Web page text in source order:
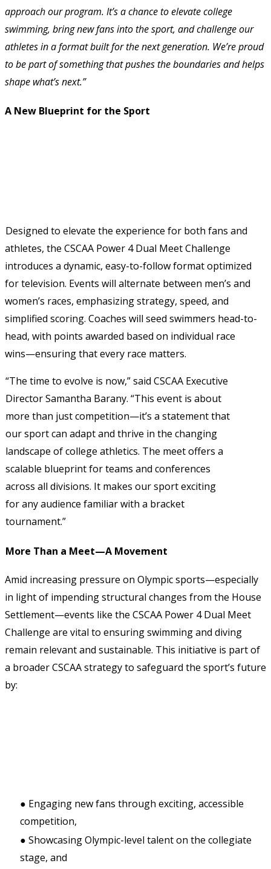
approach our program. It’s a chance to elevate college
swimming, bring new fans into the sport, and challenge our
athletes in a format built for the next generation. We’re proud
to be part of something that pushes the boundaries and helps
shape what’s next.”
A New Blueprint for the Sport
Designed to elevate the experience for both fans and
athletes, the CSCAA Power 4 Dual Meet Challenge
introduces a dynamic, easy-to-follow format optimized
for television. Events will alternate between men’s and
women’s races, emphasizing strategy, speed, and
simplified scoring. Coaches will seed swimmers head-to-
head, with points awarded based on individual race
wins—ensuring that every race matters.
“The time to evolve is now,” said CSCAA Executive
Director Samantha Barany. “This event is about
more than just competition—it’s a statement that
our sport can adapt and thrive in the changing
landscape of college athletics. The meet offers a
scalable blueprint for teams and conferences
across all divisions. It makes our sport exciting
for any audience familiar with a bracket
tournament.”
More Than a Meet—A Movement
Amid increasing pressure on Olympic sports—especially
in light of impending structural changes from the House
Settlement—events like the CSCAA Power 4 Dual Meet
Challenge are vital to ensuring swimming and diving
remain relevant and sustainable. This initiative is part of
a broader CSCAA strategy to safeguard the sport’s future
by:
● Engaging new fans through exciting, accessible
competition,
● Showcasing Olympic-level talent on the collegiate
stage, and